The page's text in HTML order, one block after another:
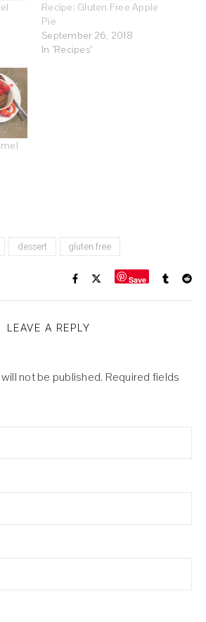
Recipe: Gluten Free Apple
Pie
September 26, 2018
In "Recipes"
dessert gluten free
Save
LEAVE A REPLY
not be published. Required fields